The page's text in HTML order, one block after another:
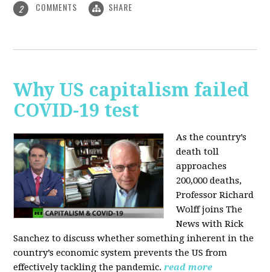
2 COMMENTS SHARE
Why US capitalism failed
COVID-19 test
As the country’s
death toll
approaches
200,000 deaths,
Professor Richard
Wolff joins The
News with Rick
Sanchez to discuss whether something inherent in the
country’s economic system prevents the US from
effectively tackling the pandemic. read more